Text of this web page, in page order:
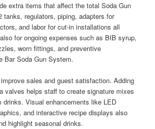
extra items that affect the total Soda Gun
tanks, regulators, piping, adapters for
and labor for cut-in installations all
for ongoing expenses such as BIB syrup,
worn fittings, and preventive
Bar Soda Gun System.
sales and guest satisfaction. Adding
valves helps staff to create signature mixes
drinks. Visual enhancements like LED
and interactive recipe displays also
highlight seasonal drinks.